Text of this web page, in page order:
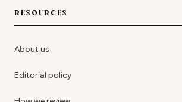
RESOURCES
About us
Editorial policy